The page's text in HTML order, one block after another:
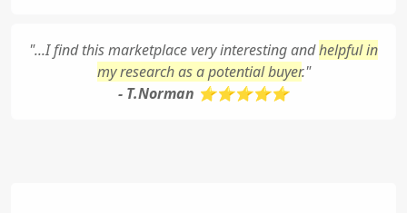
"...I find this marketplace very interesting andhelpful in
my research as a potential buyer."
- T.Norman ⭐⭐⭐⭐⭐